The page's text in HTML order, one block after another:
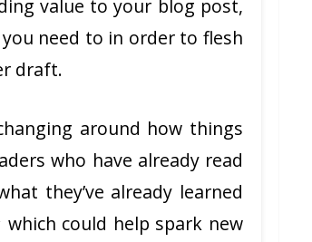
value to your blog post,
need to in order to flesh
draft.
around how things
who have already read
they’ve already learned
could help spark new